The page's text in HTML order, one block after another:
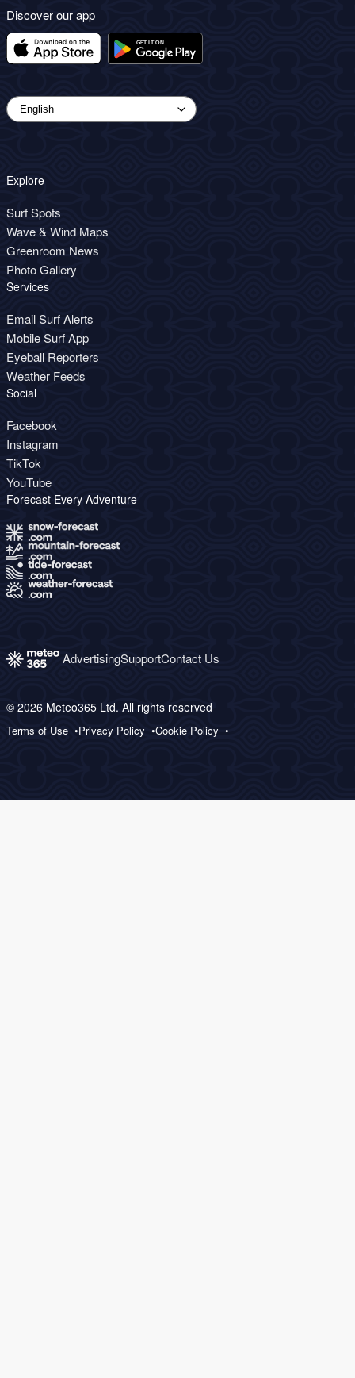
Discover our app
Explore
Surf Spots
Wave & Wind Maps
Greenroom News
Photo Gallery
Services
Email Surf Alerts
Mobile Surf App
Eyeball Reporters
Weather Feeds
Social
Facebook
Instagram
TikTok
YouTube
Forecast Every Adventure
AdvertisingSupportContact Us
© 2026 Meteo365 Ltd. All rights reserved
Terms of Use Privacy Policy Cookie Policy